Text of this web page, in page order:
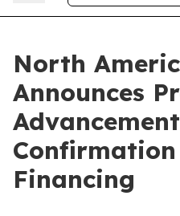
North
Announces
Financing